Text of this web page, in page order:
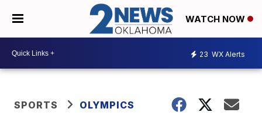
WATCH NOW
23 WX Alerts
SPORTS OLYMPICS